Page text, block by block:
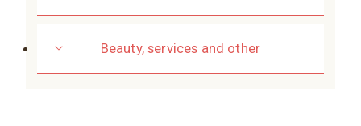
Beauty, services and other